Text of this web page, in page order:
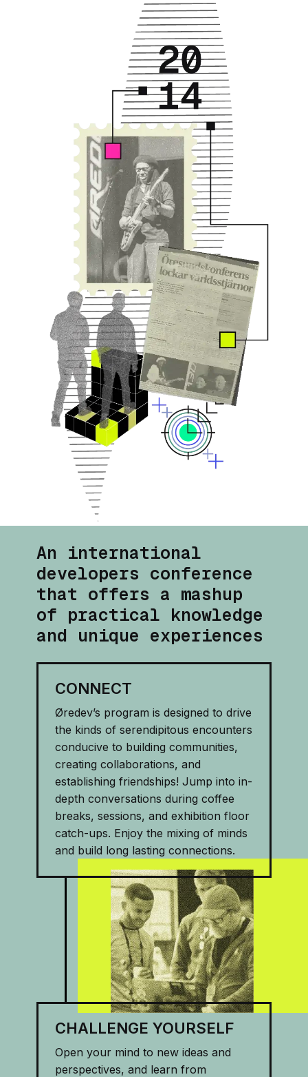
An international
developers conference
that offers a mashup
of practical knowledge
and unique experiences
CONNECT
Øredev’s program is designed to drive
the kinds of serendipitous encounters
conducive to building communities,
creating collaborations, and
establishing friendships! Jump into in-
depth conversations during coffee
breaks, sessions, and exhibition floor
catch-ups. Enjoy the mixing of minds
and build long lasting connections.
CHALLENGE YOURSELF
Open your mind to new ideas and
perspectives, and learn from